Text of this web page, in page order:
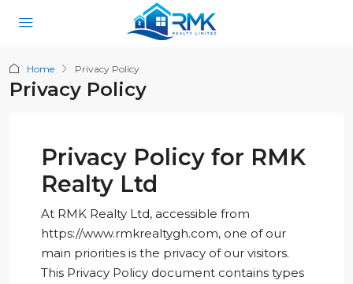
Home Privacy Policy
Privacy Policy
Privacy Policy for RMK
Realty Ltd
At RMK Realty Ltd, accessible from
https://www.rmkrealtygh.com, one of our
main priorities is the privacy of our visitors.
This Privacy Policy document contains types